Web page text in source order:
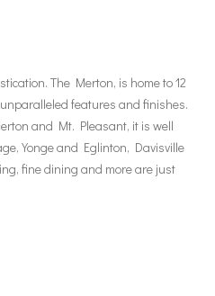
The Merton, is home to 12
features and finishes.
and Mt. Pleasant, it is well
Yonge and Eglinton, Davisville
fine dining and more are just